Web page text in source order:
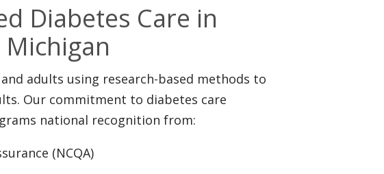
Diabetes Care in
adults using research-based methods to
Our commitment to diabetes care
national recognition from:
(NCQA)